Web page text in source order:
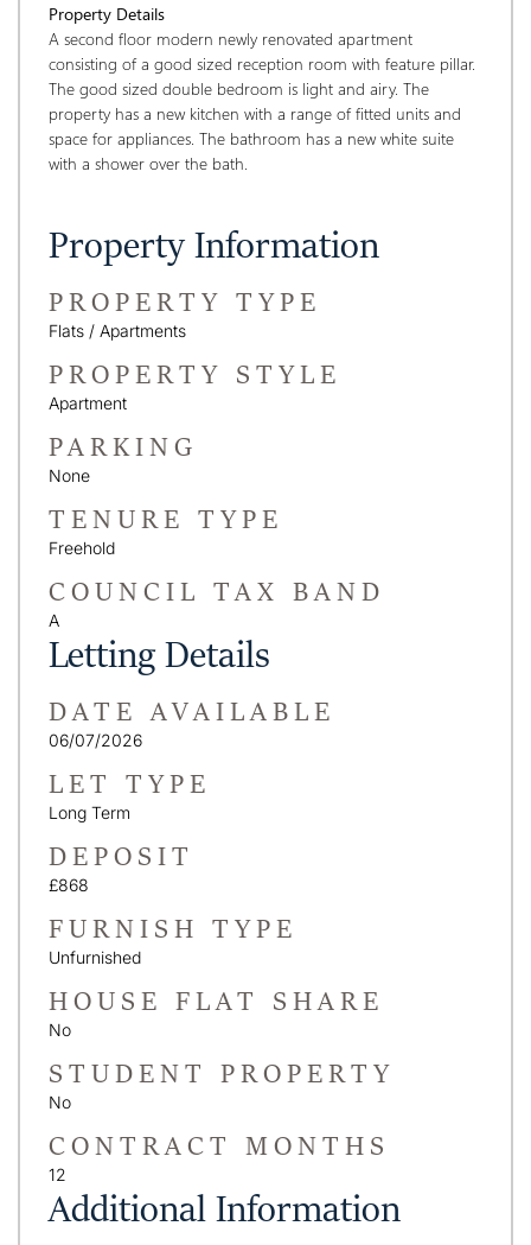
Property Details
A second floor modern newly renovated apartment
consisting of a good sized reception room with feature pillar.
The good sized double bedroom is light and airy. The
property has a new kitchen with a range of fitted units and
space for appliances. The bathroom has a new white suite
with a shower over the bath.
Property Information
PROPERTY TYPE
Flats / Apartments
PROPERTY STYLE
Apartment
PARKING
None
TENURE TYPE
Freehold
COUNCIL TAX BAND
A
Letting Details
DATE AVAILABLE
06/07/2026
LET TYPE
Long Term
DEPOSIT
£868
FURNISH TYPE
Unfurnished
HOUSE FLAT SHARE
No
STUDENT PROPERTY
No
CONTRACT MONTHS
12
Additional Information